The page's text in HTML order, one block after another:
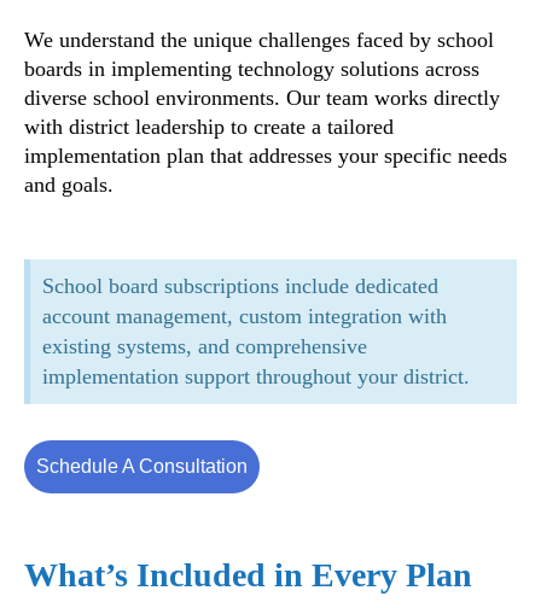
We understand the unique challenges faced by school
boards in implementing technology solutions across
diverse school environments. Our team works directly
with district leadership to create a tailored
implementation plan that addresses your specific needs
and goals.
School board subscriptions include dedicated
account management, custom integration with
existing systems, and comprehensive
implementation support throughout your district.
Schedule A Consultation
What’s Included in Every Plan